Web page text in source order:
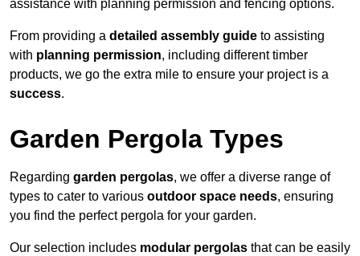
assistance with planning permission and fencing options.
From providing a detailed assembly guide to assisting
with planning permission, including different timber
products, we go the extra mile to ensure your project is a
success.
Garden Pergola Types
Regarding garden pergolas, we offer a diverse range of
types to cater to various outdoor space needs, ensuring
you find the perfect pergola for your garden.
Our selection includes modular pergolas that can be easily